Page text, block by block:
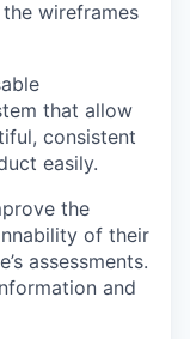
wireframes
that allow
consistent
easily.
the
of their
assessments.
and